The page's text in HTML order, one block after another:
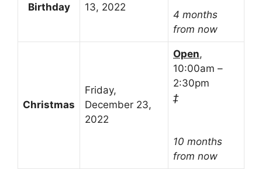
Birthday
13, 2022
4 months
from now
Christmas
Friday,
December 23,
2022
Open,
10:00am –
2:30pm
‡
10 months
from now